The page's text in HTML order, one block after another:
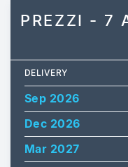
PREZZI - 7
DELIVERY
Sep 2026
Dec 2026
Mar 2027